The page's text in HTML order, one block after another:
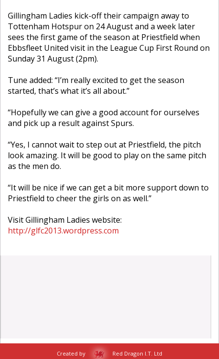
Gillingham Ladies kick-off their campaign away to
Tottenham Hotspur on 24 August and a week later
sees the first game of the season at Priestfield when
Ebbsfleet United visit in the League Cup First Round on
Sunday 31 August (2pm).
Tune added: “I’m really excited to get the season
started, that’s what it’s all about.”
“Hopefully we can give a good account for ourselves
and pick up a result against Spurs.
“Yes, I cannot wait to step out at Priestfield, the pitch
look amazing. It will be good to play on the same pitch
as the men do.
“It will be nice if we can get a bit more support down to
Priestfield to cheer the girls on as well.”
Visit Gillingham Ladies website:
http://glfc2013.wordpress.com
Created by Red Dragon I.T. Ltd